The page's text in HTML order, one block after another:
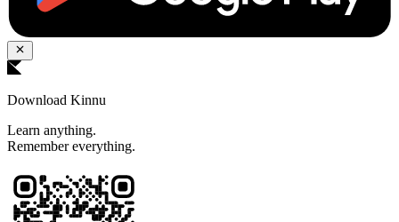
Download Kinnu
Learn anything.
Remember everything.